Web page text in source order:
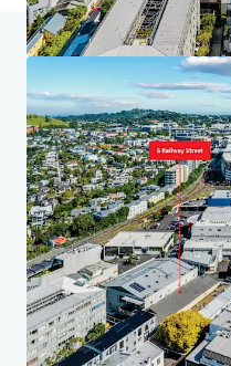
Home Search results
Investor Center
Your needs
Corporate